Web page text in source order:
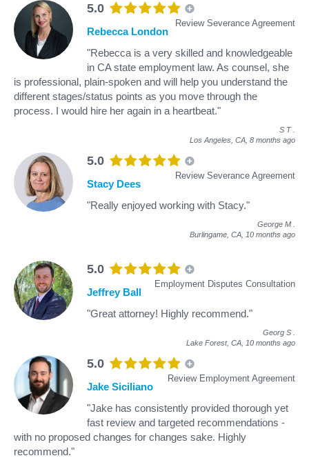
5.0
Review Severance Agreement
Rebecca London
"Rebecca is a very skilled and knowledgeable
in CA state employment law. As counsel, she
is professional, plain-spoken and will help you understand the
different stages/status points as you move through the
process. I would hire her again in a heartbeat."
S T
Los Angeles, CA, 8 months ago
5.0
Review Severance Agreement
Stacy Dees
"Really enjoyed working with Stacy."
George M
Burlingame, CA, 10 months ago
5.0
Employment Disputes Consultation
Jeffrey Ball
"Great attorney! Highly recommend."
Georg S
Lake Forest, CA, 10 months ago
5.0
Review Employment Agreement
Jake Siciliano
"Jake has consistently provided thorough yet
fast review and targeted recommendations -
with no proposed changes for changes sake. Highly
recommend."